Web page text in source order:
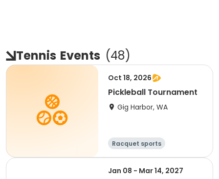
Tennis Events (48)
Oct 18, 2026
Pickleball Tournament
Gig Harbor, WA
Racquet sports
Jan 08 - Mar 14, 2027